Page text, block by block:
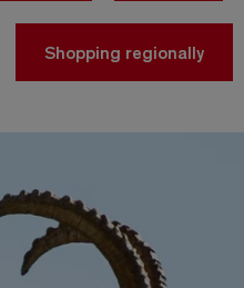
Shopping regionally